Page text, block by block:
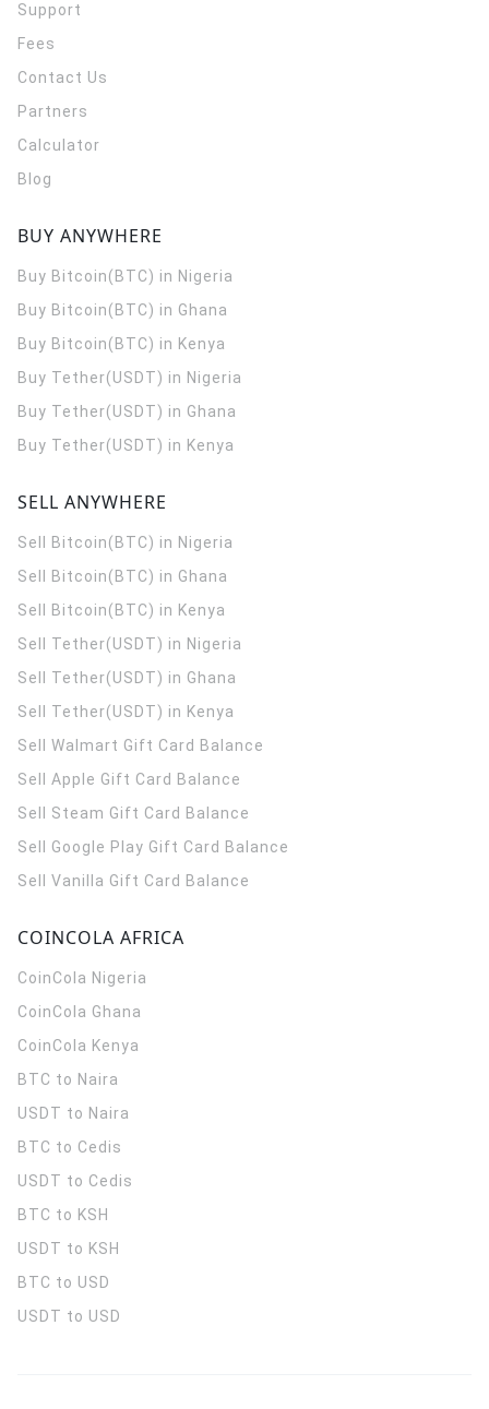
Support
Fees
Contact Us
Partners
Calculator
Blog
BUY ANYWHERE
Buy Bitcoin(BTC) in Nigeria
Buy Bitcoin(BTC) in Ghana
Buy Bitcoin(BTC) in Kenya
Buy Tether(USDT) in Nigeria
Buy Tether(USDT) in Ghana
Buy Tether(USDT) in Kenya
SELL ANYWHERE
Sell Bitcoin(BTC) in Nigeria
Sell Bitcoin(BTC) in Ghana
Sell Bitcoin(BTC) in Kenya
Sell Tether(USDT) in Nigeria
Sell Tether(USDT) in Ghana
Sell Tether(USDT) in Kenya
Sell Walmart Gift Card Balance
Sell Apple Gift Card Balance
Sell Steam Gift Card Balance
Sell Google Play Gift Card Balance
Sell Vanilla Gift Card Balance
COINCOLA AFRICA
CoinCola Nigeria
CoinCola Ghana
CoinCola Kenya
BTC to Naira
USDT to Naira
BTC to Cedis
USDT to Cedis
BTC to KSH
USDT to KSH
BTC to USD
USDT to USD